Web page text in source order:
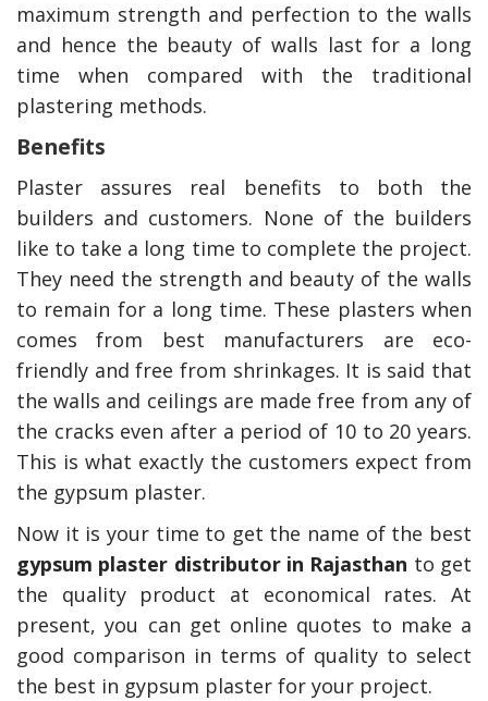
maximum strength and perfection to the walls
and hence the beauty of walls last for a long
time when compared with the traditional
plastering methods.
Benefits
Plaster assures real benefits to both the
builders and customers. None of the builders
like to take a long time to complete the project.
They need the strength and beauty of the walls
to remain for a long time. These plasters when
comes from best manufacturers are eco-
friendly and free from shrinkages. It is said that
the walls and ceilings are made free from any of
the cracks even after a period of 10 to 20 years.
This is what exactly the customers expect from
the gypsum plaster.
Now it is your time to get the name of the best
gypsum plaster distributor in Rajasthan to get
the quality product at economical rates. At
present, you can get online quotes to make a
good comparison in terms of quality to select
the best in gypsum plaster for your project.